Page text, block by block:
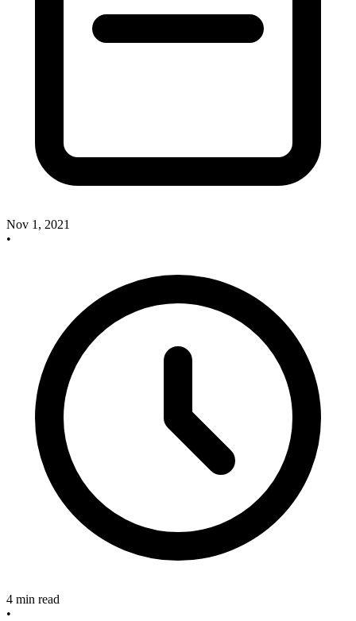
Nov 1, 2021
•
4 min read
•